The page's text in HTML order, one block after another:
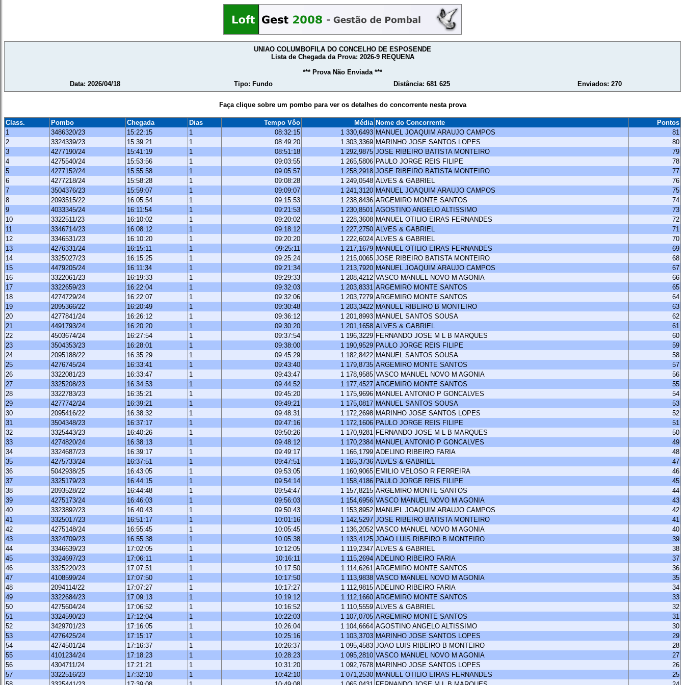
UNIAO COLUMBOFILA DO CONCELHO DE ESPOSENDE
Lista de Chegada da Prova: 2026-9 REQUENA
*** Prova Não Enviada ***
Data: 2026/04/18
Tipo: Fundo Distância: 681 625 Enviados: 270
Faça clique sobre um pombo para ver os detalhes do concorrente nesta prova
Class. Pombo Chegada Dias Tempo Vôo Média Nome do Concorrente
Pontos
1
3486320/23 15:22:15 1 08:32:15 1 330,6493 MANUEL JOAQUIM ARAUJO CAMPOS
81
2
3324339/23 15:39:21 1 08:49:20 1 303,3369 MARINHO JOSE SANTOS LOPES
80
3
4277190/24 15:41:19 1 08:51:18 1 292,9875 JOSE RIBEIRO BATISTA MONTEIRO
79
4
4275540/24 15:53:56 1 09:03:55 1 265,5806 PAULO JORGE REIS FILIPE
78
5
4277152/24 15:55:58 1 09:05:57 1 258,2918 JOSE RIBEIRO BATISTA MONTEIRO
77
6
4277218/24 15:58:28 1 09:08:28 1 249,0548 ALVES & GABRIEL
76
7
3504376/23 15:59:07 1 09:09:07 1 241,3120 MANUEL JOAQUIM ARAUJO CAMPOS
75
8
2093515/22 16:05:54 1 09:15:53 1 238,8436 ARGEMIRO MONTE SANTOS
74
9
4033345/24 16:11:54 1 09:21:53 1 230,8501 AGOSTINO ANGELO ALTISSIMO
73
10
3322511/23 16:10:02 1 09:20:02 1 228,3608 MANUEL OTILIO EIRAS FERNANDES
72
11
3346714/23 16:08:12 1 09:18:12 1 227,2750 ALVES & GABRIEL
71
12
3346531/23 16:10:20 1 09:20:20 1 222,6024 ALVES & GABRIEL
70
13
4276331/24 16:15:11 1 09:25:11 1 217,1679 MANUEL OTILIO EIRAS FERNANDES
69
14
3325027/23 16:15:25 1 09:25:24 1 215,0065 JOSE RIBEIRO BATISTA MONTEIRO
68
15
4479205/24 16:11:34 1 09:21:34 1 213,7920 MANUEL JOAQUIM ARAUJO CAMPOS
67
16
3322061/23 16:19:33 1 09:29:33 1 208,4212 VASCO MANUEL NOVO M AGONIA
66
17
3322659/23 16:22:04 1 09:32:03 1 203,8331 ARGEMIRO MONTE SANTOS
65
18
4274729/24 16:22:07 1 09:32:06 1 203,7279 ARGEMIRO MONTE SANTOS
64
19
2095366/22 16:20:49 1 09:30:48 1 203,3422 MANUEL RIBEIRO B MONTEIRO
63
20
4277841/24 16:26:12 1 09:36:12 1 201,8993 MANUEL SANTOS SOUSA
62
21
4491793/24 16:20:20 1 09:30:20 1 201,1658 ALVES & GABRIEL
61
22
4503674/24 16:27:54 1 09:37:54 1 196,3229 FERNANDO JOSE M L B MARQUES
60
23
3504353/23 16:28:01 1 09:38:00 1 190,9529 PAULO JORGE REIS FILIPE
59
24
2095188/22 16:35:29 1 09:45:29 1 182,8422 MANUEL SANTOS SOUSA
58
25
4276745/24 16:33:41 1 09:43:40 1 179,8735 ARGEMIRO MONTE SANTOS
57
26
3322081/23 16:33:47 1 09:43:47 1 178,9585 VASCO MANUEL NOVO M AGONIA
56
27
3325208/23 16:34:53 1 09:44:52 1 177,4527 ARGEMIRO MONTE SANTOS
55
28
3322783/23 16:35:21 1 09:45:20 1 175,9696 MANUEL ANTONIO P GONCALVES
54
29
4277742/24 16:39:21 1 09:49:21 1 175,0817 MANUEL SANTOS SOUSA
53
30
2095416/22 16:38:32 1 09:48:31 1 172,2698 MARINHO JOSE SANTOS LOPES
52
31
3504348/23 16:37:17 1 09:47:16 1 172,1606 PAULO JORGE REIS FILIPE
51
32
3325443/23 16:40:26 1 09:50:26 1 170,9281 FERNANDO JOSE M L B MARQUES
50
33
4274820/24 16:38:13 1 09:48:12 1 170,2384 MANUEL ANTONIO P GONCALVES
49
34
3324687/23 16:39:17 1 09:49:17 1 166,1799 ADELINO RIBEIRO FARIA
48
35
4275733/24 16:37:51 1 09:47:51 1 165,3736 ALVES & GABRIEL
47
36
5042938/25 16:43:05 1 09:53:05 1 160,9065 EMILIO VELOSO R FERREIRA
46
37
3325179/23 16:44:15 1 09:54:14 1 158,4186 PAULO JORGE REIS FILIPE
45
38
2093528/22 16:44:48 1 09:54:47 1 157,8215 ARGEMIRO MONTE SANTOS
44
39
4275173/24 16:46:03 1 09:56:03 1 154,6956 VASCO MANUEL NOVO M AGONIA
43
40
3323892/23 16:40:43 1 09:50:43 1 153,8952 MANUEL JOAQUIM ARAUJO CAMPOS
42
41
3325017/23 16:51:17 1 10:01:16 1 142,5297 JOSE RIBEIRO BATISTA MONTEIRO
41
42
4275148/24 16:55:45 1 10:05:45 1 136,2052 VASCO MANUEL NOVO M AGONIA
40
43
3324709/23 16:55:38 1 10:05:38 1 133,4125 JOAO LUIS RIBEIRO B MONTEIRO
39
44
3346639/23 17:02:05 1 10:12:05 1 119,2347 ALVES & GABRIEL
38
45
3324697/23 17:06:11 1 10:16:11 1 115,2694 ADELINO RIBEIRO FARIA
37
46
3325220/23 17:07:51 1 10:17:50 1 114,6261 ARGEMIRO MONTE SANTOS
36
47
4108599/24 17:07:50 1 10:17:50 1 113,9838 VASCO MANUEL NOVO M AGONIA
35
48
2094114/22 17:07:27 1 10:17:27 1 112,9815 ADELINO RIBEIRO FARIA
34
49
3322684/23 17:09:13 1 10:19:12 1 112,1660 ARGEMIRO MONTE SANTOS
33
50
4275604/24 17:06:52 1 10:16:52 1 110,5559 ALVES & GABRIEL
32
51
3324590/23 17:12:04 1 10:22:03 1 107,0705 ARGEMIRO MONTE SANTOS
31
52
3429701/23 17:16:05 1 10:26:04 1 104,6664 AGOSTINO ANGELO ALTISSIMO
30
53
4276425/24 17:15:17 1 10:25:16 1 103,3703 MARINHO JOSE SANTOS LOPES
29
54
4274501/24 17:16:37 1 10:26:37 1 095,4583 JOAO LUIS RIBEIRO B MONTEIRO
28
55
4101234/24 17:18:23 1 10:28:23 1 095,2810 VASCO MANUEL NOVO M AGONIA
27
56
4304711/24 17:21:21 1 10:31:20 1 092,7678 MARINHO JOSE SANTOS LOPES
26
57
3322516/23 17:32:10 1 10:42:10 1 071,2530 MANUEL OTILIO EIRAS FERNANDES
25